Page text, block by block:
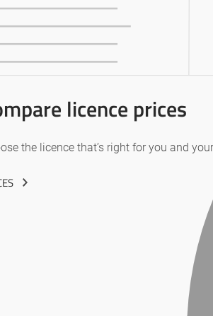
licence prices
the licence that’s right for you and